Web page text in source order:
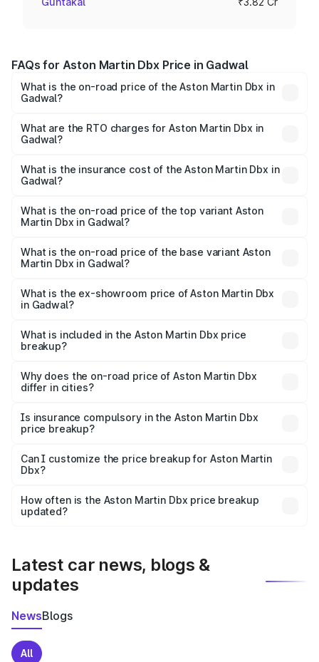
FAQs for Aston Martin Dbx Price in Gadwal
What is the on-road price of the Aston Martin Dbx in
Gadwal?
₹4.15 Cr and ₹4.15 Cr. On-road prices vary across cities
based on registration fees, insurance, and other optional
What are the RTO charges for Aston Martin Dbx in
Gadwal?
Martin Dbx in Gadwal will be ₹38.20 lakhs.
What is the insurance cost of the Aston Martin Dbx in
Gadwal?
Martin Dbx in Gadwal is ₹15.02 lakhs
What is the on-road price of the top variant Aston
Martin Dbx in Gadwal?
Lakh in Gadwal.
What is the on-road price of the base variant Aston
Martin Dbx in Gadwal?
Lakh in Gadwal.
What is the ex-showroom price of Aston Martin Dbx
in Gadwal?
Martin Dbx in Gadwal is ₹3.82 Cr.
What is included in the Aston Martin Dbx price
breakup?
charges, insurance, road tax, handling fees, and optional
accessories.
Why does the on-road price of Aston Martin Dbx
differ in cities?
charges, taxes, and insurance costs.
Is insurance compulsory in the Aston Martin Dbx
price breakup?
Yes, at least third-party insurance is mandatory in India,
and it is included in the on-road price breakup.
Can I customize the price breakup for Aston Martin
Dbx?
accessories, or different insurance plans, which will adjust
the final breakup.
How often is the Aston Martin Dbx price breakup
updated?
Latest car news, blogs &
updates
NewsBlogs
All